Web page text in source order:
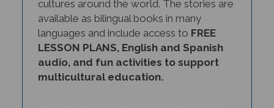
available as bilingual books in many
languages and include access toFREE
LESSON PLANS, English and Spanish
audio, and fun activities to support
multicultural education.